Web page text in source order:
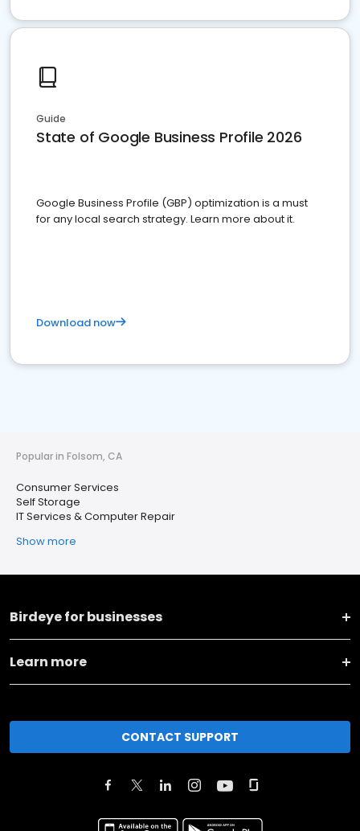
Guide
State of Google Business Profile 2026
Google Business Profile (GBP) optimization is a must
for any local search strategy. Learn more about it.
Download now
Popular in Folsom, CA
Consumer Services
Self Storage
IT Services & Computer Repair
Show more
Birdeye for businesses
Learn more
CONTACT SUPPORT